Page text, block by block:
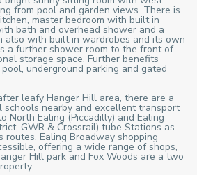
from pool and garden views. There is
master bedroom with built in
bath and overhead shower and a
also with built in wardrobes and its own
a further shower room to the front of
storage space. Further benefits
underground parking and gated
leafy Hanger Hill area, there are a
schools nearby and excellent transport
North Ealing (Piccadilly) and Ealing
GWR & Crossrail) tube Stations as
Ealing Broadway shopping
offering a wide range of shops,
Hill park and Fox Woods are a two